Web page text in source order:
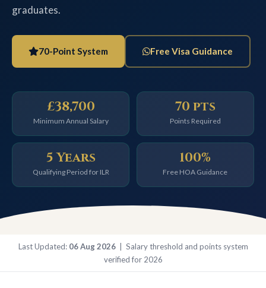
graduates.
70-Point System Free Visa Guidance
£38,700
Minimum Annual Salary
70 pts
Points Required
5 Years
Qualifying Period for ILR
100%
Free HOA Guidance
Last Updated: 06 Aug 2026| Salary threshold and points system
verified for 2026